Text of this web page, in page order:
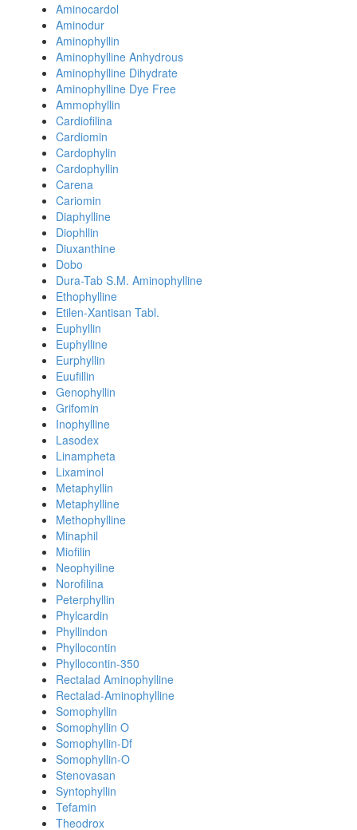
Aminocardol
Aminodur
Aminophyllin
Aminophylline Anhydrous
Aminophylline Dihydrate
Aminophylline Dye Free
Ammophyllin
Cardiofilina
Cardiomin
Cardophylin
Cardophyllin
Carena
Cariomin
Diaphylline
Diophllin
Diuxanthine
Dobo
Dura-Tab S.M. Aminophylline
Ethophylline
Etilen-Xantisan Tabl.
Euphyllin
Euphylline
Eurphyllin
Euufillin
Genophyllin
Grifomin
Inophylline
Lasodex
Linampheta
Lixaminol
Metaphyllin
Metaphylline
Methophylline
Minaphil
Miofilin
Neophyiline
Norofilina
Peterphyllin
Phylcardin
Phyllindon
Phyllocontin
Phyllocontin-350
Rectalad Aminophylline
Rectalad-Aminophylline
Somophyllin
Somophyllin O
Somophyllin-Df
Somophyllin-O
Stenovasan
Syntophyllin
Tefamin
Theodrox